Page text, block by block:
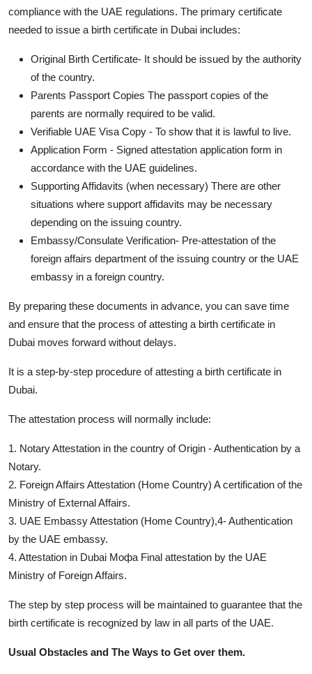
compliance with the UAE regulations. The primary certificate
needed to issue a birth certificate in Dubai includes:
Original Birth Certificate- It should be issued by the authority
of the country.
Parents Passport Copies The passport copies of the
parents are normally required to be valid.
Verifiable UAE Visa Copy - To show that it is lawful to live.
Application Form - Signed attestation application form in
accordance with the UAE guidelines.
Supporting Affidavits (when necessary) There are other
situations where support affidavits may be necessary
depending on the issuing country.
Embassy/Consulate Verification- Pre-attestation of the
foreign affairs department of the issuing country or the UAE
embassy in a foreign country.
By preparing these documents in advance, you can save time
and ensure that the process of attesting a birth certificate in
Dubai moves forward without delays.
It is a step-by-step procedure of attesting a birth certificate in
Dubai.
The attestation process will normally include:
1. Notary Attestation in the country of Origin - Authentication by a
Notary.
2. Foreign Affairs Attestation (Home Country) A certification of the
Ministry of External Affairs.
3. UAE Embassy Attestation (Home Country),4- Authentication
by the UAE embassy.
4. Attestation in Dubai Мофа Final attestation by the UAE
Ministry of Foreign Affairs.
The step by step process will be maintained to guarantee that the
birth certificate is recognized by law in all parts of the UAE.
Usual Obstacles and The Ways to Get over them.